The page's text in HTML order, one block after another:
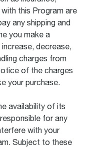
this Program are
any shipping and
you make a
decrease,
charges from
of the charges
your purchase.
availability of its
for any
with your
Subject to these